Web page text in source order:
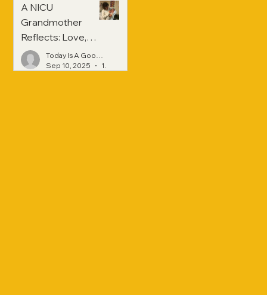
A NICU
Grandmother
Reflects: Love,
Hope, and
Strength Across
Today Is A Good Day
Sep 10, 2025
1 min read